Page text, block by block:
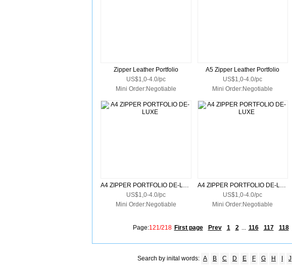
Zipper Leather Portfolio
US$1,0-4.0/pc
Mini Order:Negotiable
A5 Zipper Leather Portfolio
US$1,0-4.0/pc
Mini Order:Negotiable
A4 ZIPPER PORTFOLIO DE-LUXE
US$1,0-4.0/pc
Mini Order:Negotiable
A4 ZIPPER PORTFOLIO DE-LUXE
US$1,0-4.0/pc
Mini Order:Negotiable
Page:121/218 First page Prev 1 2 116 117 118
Search by inital words: A B C D E F G H J